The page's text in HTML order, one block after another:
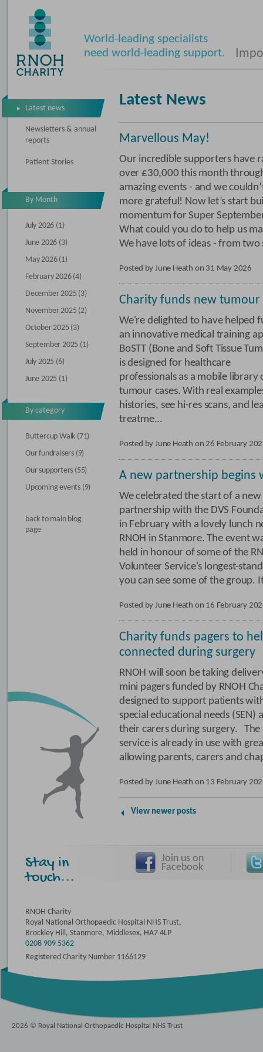
World-leading specialists
need world-leading support.
Latest news
Newsletters & annual
reports
Patient Stories
By Month
July 2026 (1)
June 2026 (3)
May 2026 (1)
February 2026 (4)
December 2025 (3)
November 2025 (2)
October 2025 (3)
September 2025 (1)
July 2025 (6)
June 2025 (1)
By category
Buttercup Walk (71)
Our fundraisers (9)
Our supporters (55)
Upcoming events (9)
back to main blog
page
Latest News
Marvellous May!
Our incredible supporters have
over £30,000 this month
amazing events - and we
more grateful! Now let’s start
momentum for Super
What could you do to help us
We have lots of ideas - from two
Posted by June Heath on 31 May 2026
Charity funds new
We're delighted to have helped
an innovative medical training
BoSTT (Bone and Soft Tissue
is designed for healthcare
professionals as a mobile library
tumour cases. With real
histories, see hi-res scans, and
treatme...
Posted by June Heath on 26 February
A new partnership begins
We celebrated the start of a new
partnership with the DVS
in February with a lovely lunch
RNOH in Stanmore. The event
held in honour of some of the
Volunteer Service's longest-
you can see some of the group.
Posted by June Heath on 16 February
Charity funds pagers to
connected during surgery
RNOH will soon be taking
mini pagers funded by RNOH
designed to support patients
special educational needs (SEN)
their carers during surgery. The
service is already in use with
allowing parents, carers and
Posted by June Heath on 13 February
View newer posts
Stay in
touch...
Join us on
Facebook
RNOH Charity
Royal National Orthopaedic Hospital NHS Trust,
Brockley Hill, Stanmore, Middlesex, HA7 4LP
0208 909 5362
Registered Charity Number 1166129
2026 © Royal National Orthopaedic Hospital NHS Trust